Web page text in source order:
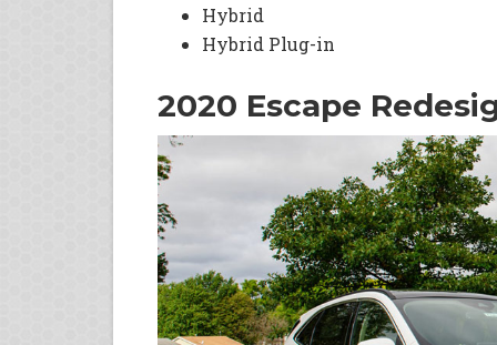
Hybrid
Hybrid Plug-in
2020 Escape